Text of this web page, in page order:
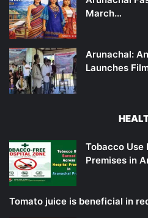
March…
Arunachal:
Launches Film
Tobacco Use
Premises in
Tomato juice is beneficial in